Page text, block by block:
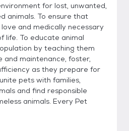
for lost, unwanted,
animals. To ensure that
and medically necessary
life. To educate animal
by teaching them
maintenance, foster,
as they prepare for
pets with families,
and find responsible
animals. Every Pet